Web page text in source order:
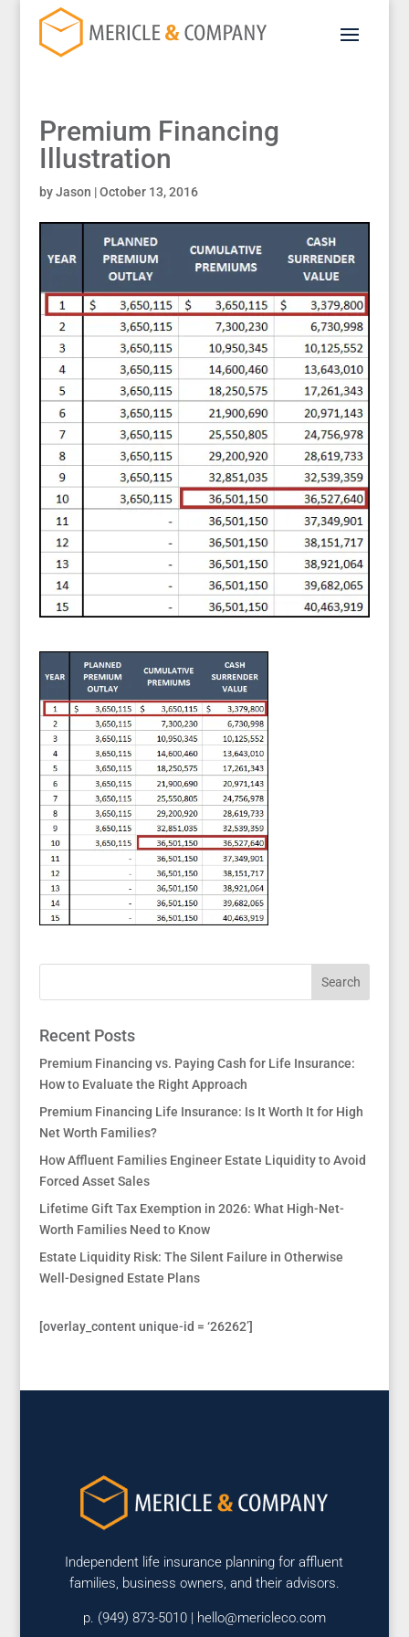
Premium Financing
Illustration
byJason |October 13, 2016
Recent Posts
Premium Financing vs. Paying Cash for Life Insurance:
How to Evaluate the Right Approach
Premium Financing Life Insurance: Is It Worth It for High
Net Worth Families?
How Affluent Families Engineer Estate Liquidity to Avoid
Forced Asset Sales
Lifetime Gift Tax Exemption in 2026: What High-Net-
Worth Families Need to Know
Estate Liquidity Risk: The Silent Failure in Otherwise
Well-Designed Estate Plans
[overlay_content unique-id = ‘26262’]
Independent life insurance planning for affluent
families, business owners, and their advisors.
p. (949) 873-5010 | hello@mericleco.com